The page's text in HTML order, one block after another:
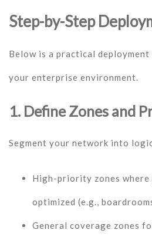
Step-by-Step
Below is a practical
your enterprise environment.
1. Define Zones and
Segment your network into
High-priority zones where
optimized (e.g.,
General coverage zones